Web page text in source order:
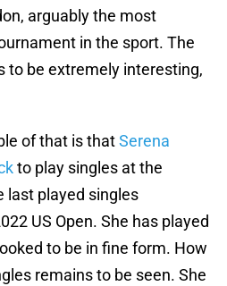
arguably the most
in the sport. The
to be extremely interesting,
of that is thatSerena
to play singles at the
last played singles
US Open. She has played
to be in fine form. How
remains to be seen. She